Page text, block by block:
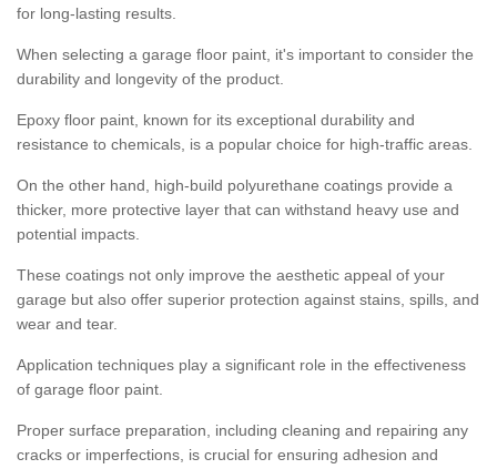
for long-lasting results.
When selecting a garage floor paint, it's important to consider the
durability and longevity of the product.
Epoxy floor paint, known for its exceptional durability and
resistance to chemicals, is a popular choice for high-traffic areas.
On the other hand, high-build polyurethane coatings provide a
thicker, more protective layer that can withstand heavy use and
potential impacts.
These coatings not only improve the aesthetic appeal of your
garage but also offer superior protection against stains, spills, and
wear and tear.
Application techniques play a significant role in the effectiveness
of garage floor paint.
Proper surface preparation, including cleaning and repairing any
cracks or imperfections, is crucial for ensuring adhesion and